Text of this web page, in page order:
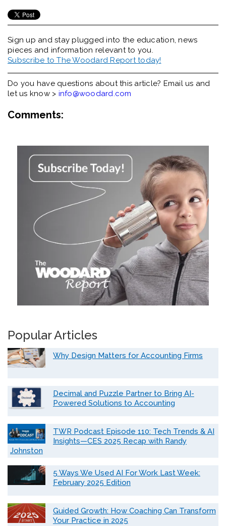
Sign up and stay plugged into the education, news
pieces and information relevant to you.
Subscribe to The Woodard Report today!
Do you have questions about this article? Email us and
let us know > info@woodard.com
Comments:
Popular Articles
Why Design Matters for Accounting Firms
Decimal and Puzzle Partner to Bring AI-
Powered Solutions to Accounting
TWR Podcast Episode 110: Tech Trends & AI
Insights—CES 2025 Recap with Randy
Johnston
5 Ways We Used AI For Work Last Week:
February 2025 Edition
Guided Growth: How Coaching Can Transform
Your Practice in 2025